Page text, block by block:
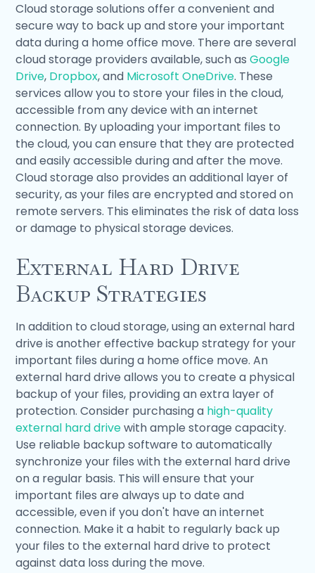
Cloud storage solutions offer a convenient and
secure way to back up and store your important
data during a home office move. There are several
cloud storage providers available, such asGoogle
Drive, Dropbox, and Microsoft OneDrive. These
services allow you to store your files in the cloud,
accessible from any device with an internet
connection. By uploading your important files to
the cloud, you can ensure that they are protected
and easily accessible during and after the move.
Cloud storage also provides an additional layer of
security, as your files are encrypted and stored on
remote servers. This eliminates the risk of data loss
or damage to physical storage devices.
External Hard Drive
Backup Strategies
In addition to cloud storage, using an external hard
drive is another effective backup strategy for your
important files during a home office move. An
external hard drive allows you to create a physical
backup of your files, providing an extra layer of
protection. Consider purchasing a high-quality
external hard drivewith ample storage capacity.
Use reliable backup software to automatically
synchronize your files with the external hard drive
on a regular basis. This will ensure that your
important files are always up to date and
accessible, even if you don't have an internet
connection. Make it a habit to regularly back up
your files to the external hard drive to protect
against data loss during the move.